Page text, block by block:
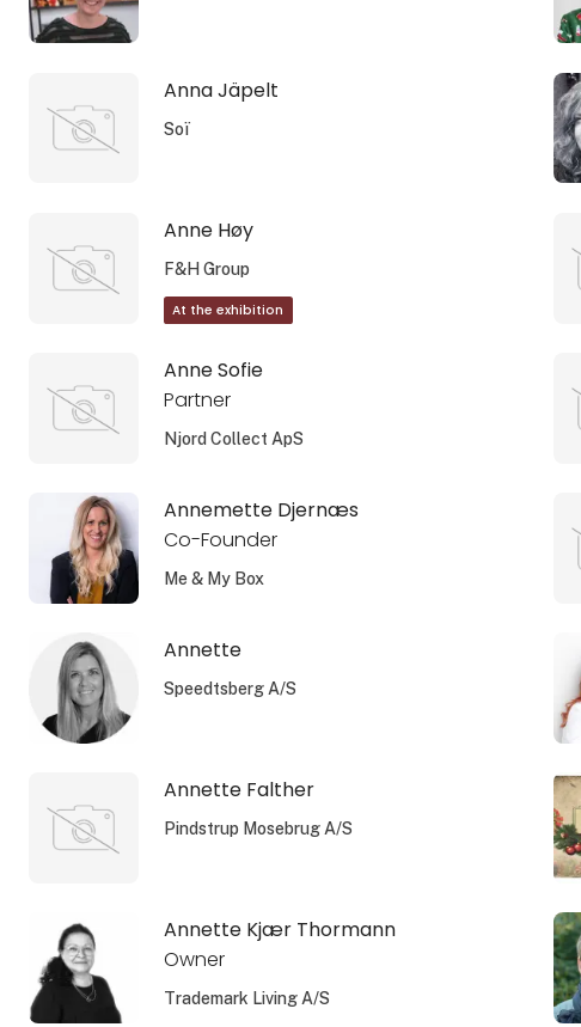
Anna Jäpelt
Soï
Anne Høy
F&H Group
At the exhibition
Anne Sofie
Partner
Njord Collect ApS
Annemette Djernæs
Co-Founder
Me & My Box
Annette
Speedtsberg A/S
Annette Falther
Pindstrup Mosebrug A/S
Annette Kjær Thormann
Owner
Trademark Living A/S